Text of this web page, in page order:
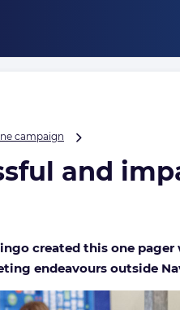
campaign
successful
and
and
created this one
endeavours outside